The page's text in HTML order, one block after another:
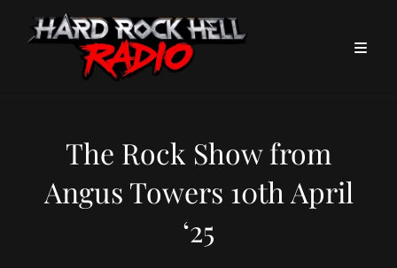
The Rock Show from
Angus Towers 10th April
‘25